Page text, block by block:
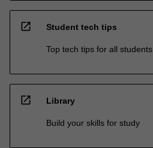
open_in_new Student tech tips
Top tech tips for all students
open_in_new Library
Build your skills for study